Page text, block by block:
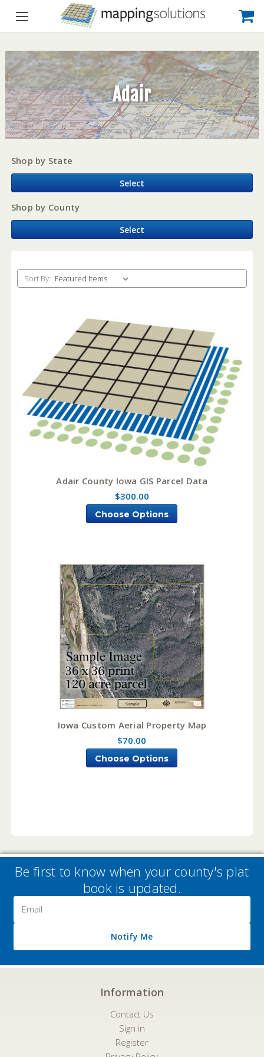
Adair
Shop by State
Select
Shop by County
Select
Sort By:
Adair County Iowa GIS Parcel Data
$300.00
Choose Options
Iowa Custom Aerial Property Map
$70.00
Choose Options
Be first to know when your county's plat
book is updated.
Address
Notify Me
Information
Contact Us
Sign in
Register